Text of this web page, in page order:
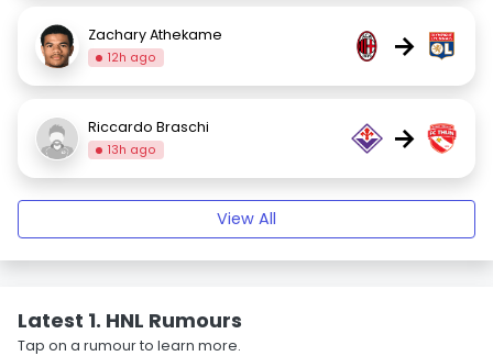
Zachary Athekame
12h ago →
Riccardo Braschi
13h ago →
View All
Latest 1. HNL Rumours
Tap on a rumour to learn more.